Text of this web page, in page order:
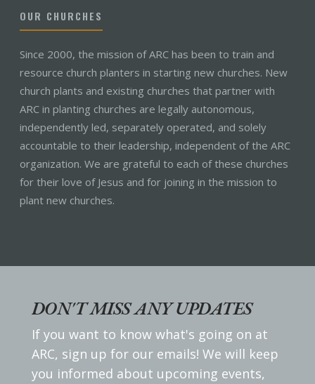
OUR CHURCHES
Since 2000, the mission of ARC has been to train and
resource church planters in starting new churches. New
church plants and existing churches that partner with
ARC in planting churches are legally autonomous,
independently led, separately operated, and solely
accountable to their leadership, independent of the ARC
organization. We are grateful to each of these churches
for their love of Jesus and for joining in the mission to
plant new churches.
DON'T MISS ANY UPDATES
If you want to know what's going on at
ARC, sign up for our emails! We will keep
you informed about upcoming events,